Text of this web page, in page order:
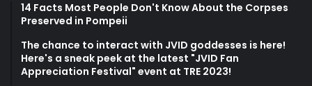
14 Facts Most People Don't Know About the Corpses
Preserved in Pompeii
The chance to interact with JVID goddesses is here!
Here's a sneak peek at the latest "JVID Fan
Appreciation Festival" event at TRE 2023!